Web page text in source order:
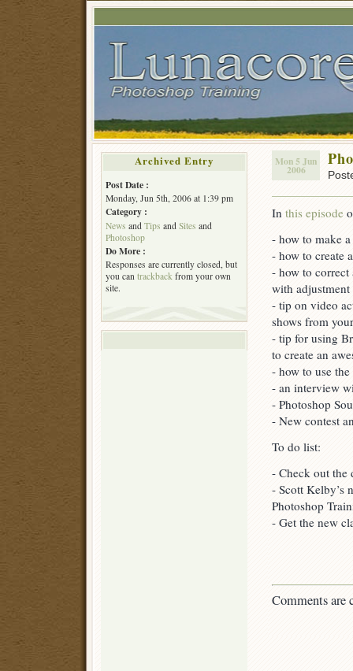
Mon 5 Jun
2006
In this episode
- how to make
- how to create
- how to correct
with adjustment
- tip on video
shows from
- tip for using
to create an
- how to use
- an interview
- Photoshop
- New contest
To do list:
- Check out the
- Scott Kelby’s
Photoshop
- Get the new
Comments are
Archived Entry
Post Date :
Monday, Jun 5th, 2006 at 1:39 pm
Category :
News and Tips and Sites and
Photoshop
Do More :
Responses are currently closed, but
you can trackback from your own
site.